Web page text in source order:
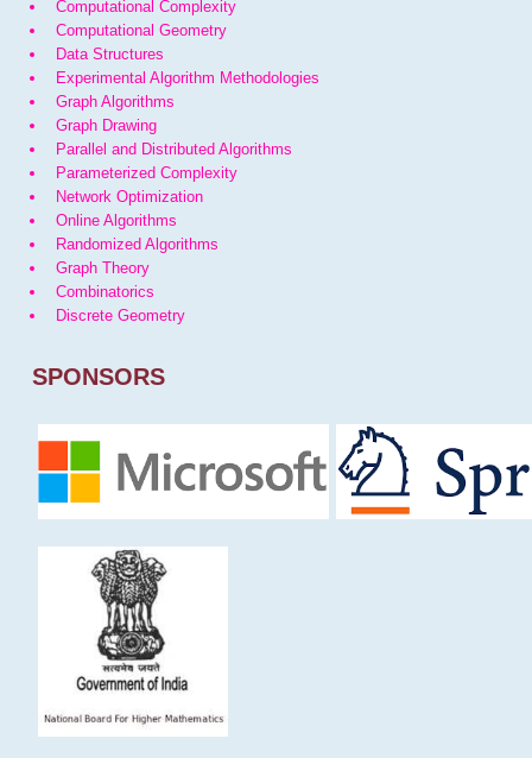
Computational Complexity
Computational Geometry
Data Structures
Experimental Algorithm Methodologies
Graph Algorithms
Graph Drawing
Parallel and Distributed Algorithms
Parameterized Complexity
Network Optimization
Online Algorithms
Randomized Algorithms
Graph Theory
Combinatorics
Discrete Geometry
SPONSORS